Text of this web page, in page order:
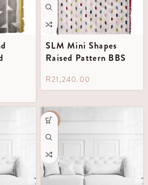
SLM Mini Shapes
Raised Pattern BBS
R21,240.00
-35%